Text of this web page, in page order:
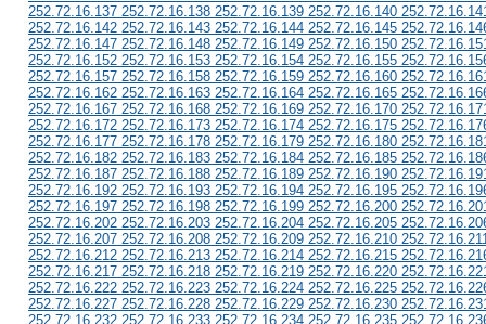
252.72.16.137 252.72.16.138 252.72.16.139 252.72.16.140
252.72.16.142 252.72.16.143 252.72.16.144 252.72.16.145
252.72.16.147 252.72.16.148 252.72.16.149 252.72.16.150
252.72.16.152 252.72.16.153 252.72.16.154 252.72.16.155
252.72.16.157 252.72.16.158 252.72.16.159 252.72.16.160
252.72.16.162 252.72.16.163 252.72.16.164 252.72.16.165
252.72.16.167 252.72.16.168 252.72.16.169 252.72.16.170
252.72.16.172 252.72.16.173 252.72.16.174 252.72.16.175
252.72.16.177 252.72.16.178 252.72.16.179 252.72.16.180
252.72.16.182 252.72.16.183 252.72.16.184 252.72.16.185
252.72.16.187 252.72.16.188 252.72.16.189 252.72.16.190
252.72.16.192 252.72.16.193 252.72.16.194 252.72.16.195
252.72.16.197 252.72.16.198 252.72.16.199 252.72.16.200
252.72.16.202 252.72.16.203 252.72.16.204 252.72.16.205
252.72.16.207 252.72.16.208 252.72.16.209 252.72.16.210
252.72.16.212 252.72.16.213 252.72.16.214 252.72.16.215
252.72.16.217 252.72.16.218 252.72.16.219 252.72.16.220
252.72.16.222 252.72.16.223 252.72.16.224 252.72.16.225
252.72.16.227 252.72.16.228 252.72.16.229 252.72.16.230
252.72.16.232 252.72.16.233 252.72.16.234 252.72.16.235